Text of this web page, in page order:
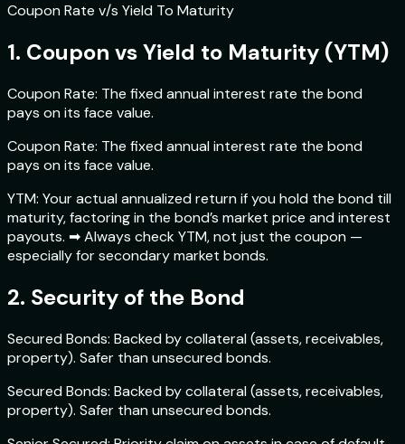
Coupon Rate v/s Yield To Maturity
1. Coupon vs Yield to Maturity (YTM)
Coupon Rate: The fixed annual interest rate the bond
pays on its face value.
Coupon Rate: The fixed annual interest rate the bond
pays on its face value.
YTM: Your actual annualized return if you hold the bond till
maturity, factoring in the bond’s market price and interest
payouts. ➡ Always check YTM, not just the coupon —
especially for secondary market bonds.
2. Security of the Bond
Secured Bonds: Backed by collateral (assets, receivables,
property). Safer than unsecured bonds.
Secured Bonds: Backed by collateral (assets, receivables,
property). Safer than unsecured bonds.